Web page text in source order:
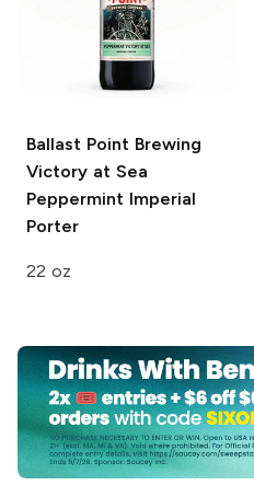
Ballast Point Brewing
Victory at Sea
Peppermint Imperial
Porter
22 oz